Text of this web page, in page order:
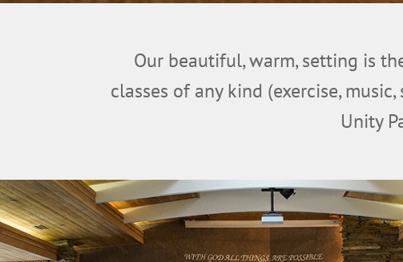
Our beautiful, warm, setting is
classes of any kind (exercise,
Unity